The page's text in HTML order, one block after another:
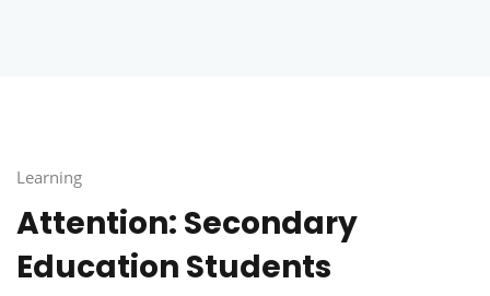
Learning
Attention: Secondary
Education Students